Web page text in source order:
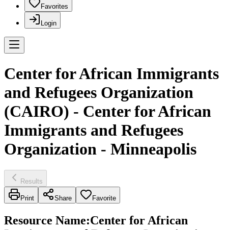
Favorites
Login
Center for African Immigrants
and Refugees Organization
(CAIRO) - Center for African
Immigrants and Refugees
Organization - Minneapolis
Results
Print Share Favorite
Resource Name:Center for African